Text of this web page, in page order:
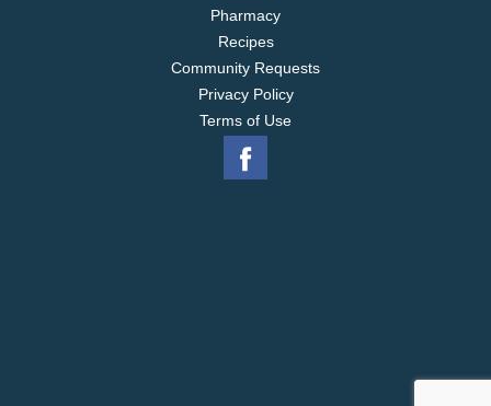
Pharmacy
Recipes
Community Requests
Privacy Policy
Terms of Use